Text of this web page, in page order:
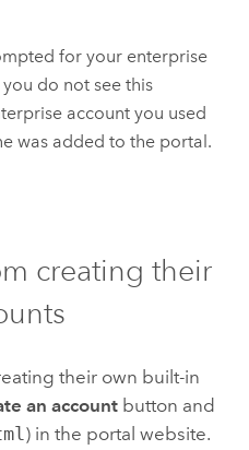
for your enterprise
do not see this
account you used
was added to the portal.
creating their
their own built-in
an accountbutton and
) in the portal website.